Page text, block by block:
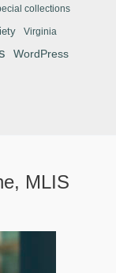
collections
Virginia
WordPress
MLIS